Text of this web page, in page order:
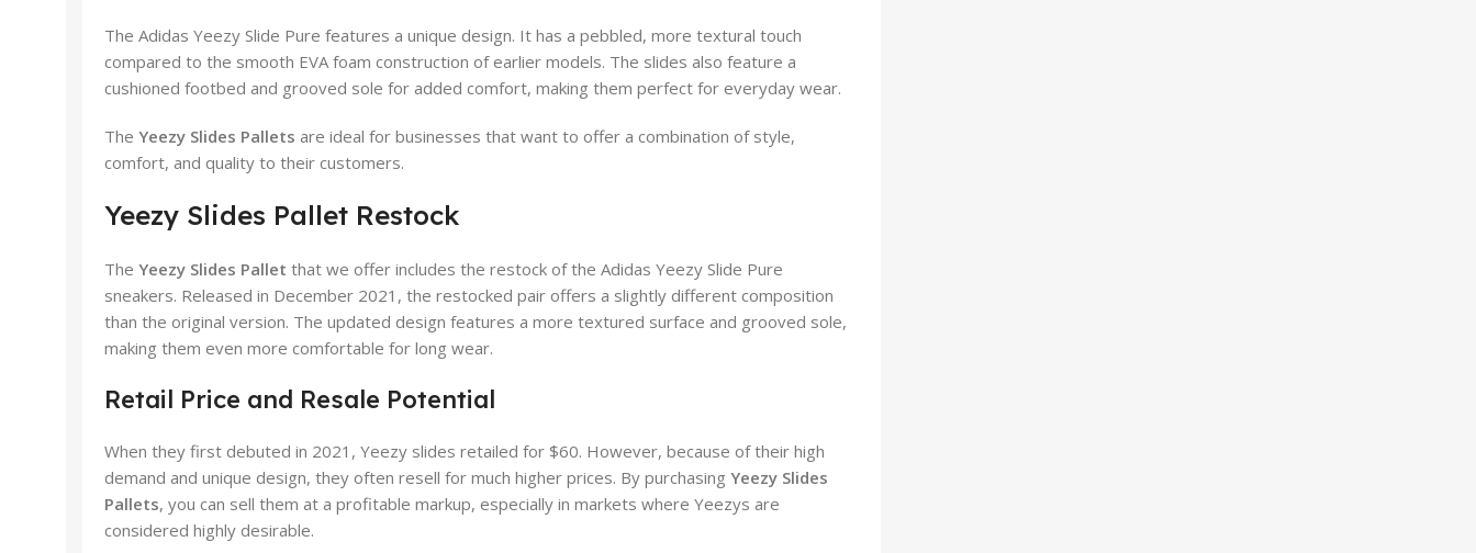
The Adidas Yeezy Slide Pure features a unique design. It has a pebbled, more textural touch
compared to the smooth EVA foam construction of earlier models. The slides also feature a
cushioned footbed and grooved sole for added comfort, making them perfect for everyday wear.
The Yeezy Slides Pallets are ideal for businesses that want to offer a combination of style,
comfort, and quality to their customers.
Yeezy Slides Pallet Restock
The Yeezy Slides Pallet that we offer includes the restock of the Adidas Yeezy Slide Pure
sneakers. Released in December 2021, the restocked pair offers a slightly different composition
than the original version. The updated design features a more textured surface and grooved sole,
making them even more comfortable for long wear.
Retail Price and Resale Potential
When they first debuted in 2021, Yeezy slides retailed for $60. However, because of their high
demand and unique design, they often resell for much higher prices. By purchasing Yeezy Slides
Pallets, you can sell them at a profitable markup, especially in markets where Yeezys are
considered highly desirable.